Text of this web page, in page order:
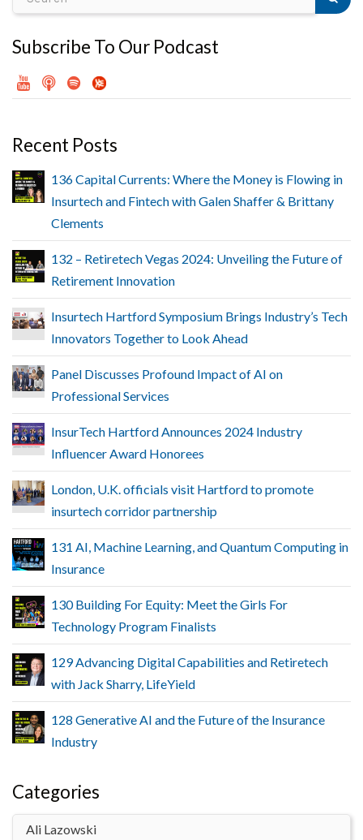
Subscribe To Our Podcast
Recent Posts
136 Capital Currents: Where the Money is Flowing in
Insurtech and Fintech with Galen Shaffer & Brittany
Clements
132 – Retiretech Vegas 2024: Unveiling the Future of
Retirement Innovation
Insurtech Hartford Symposium Brings Industry’s Tech
Innovators Together to Look Ahead
Panel Discusses Profound Impact of AI on
Professional Services
InsurTech Hartford Announces 2024 Industry
Influencer Award Honorees
London, U.K. officials visit Hartford to promote
insurtech corridor partnership
131 AI, Machine Learning, and Quantum Computing in
Insurance
130 Building For Equity: Meet the Girls For
Technology Program Finalists
129 Advancing Digital Capabilities and Retiretech
with Jack Sharry, LifeYield
128 Generative AI and the Future of the Insurance
Industry
Categories